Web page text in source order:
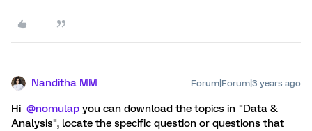
Nanditha MM Forum|Forum|3 years ago
Hi @nomulap you can download the topics in "Data &
Analysis", locate the specific question or questions that